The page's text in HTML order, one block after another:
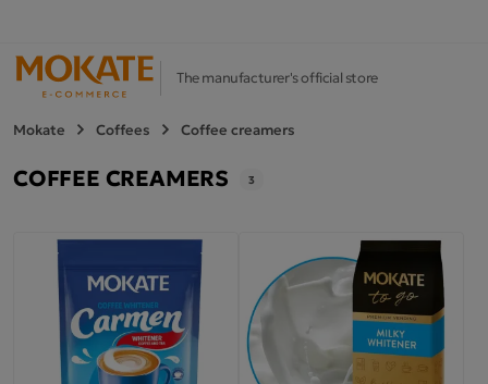
The manufacturer's official store
Mokate Coffees Coffee creamers
COFFEE CREAMERS 3